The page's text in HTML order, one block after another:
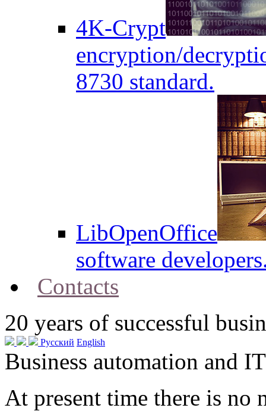
4K-Crypt
encryption/
8730 standard.
LibOpenOffice
software
Contacts
20 years of successful
Русский English
Business automation and
At present time there is no